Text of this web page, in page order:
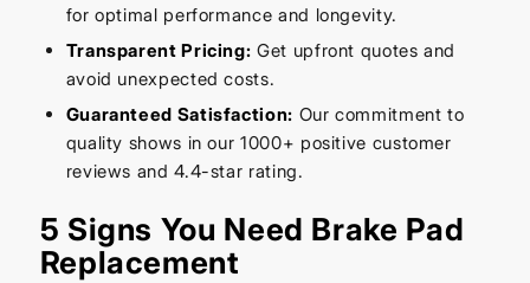
for optimal performance and longevity.
Transparent Pricing: Get upfront quotes and
avoid unexpected costs.
Guaranteed Satisfaction: Our commitment to
quality shows in our 1000+ positive customer
reviews and 4.4-star rating.
5 Signs You Need Brake Pad
Replacement